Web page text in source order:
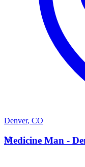
Denver, CO
M
Medicine Man -